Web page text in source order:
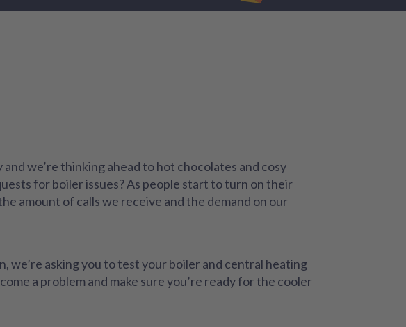
we’re thinking ahead to hot chocolates and cosy
for boiler issues? As people start to turn on their
amount of calls we receive and the demand on our
we’re asking you to test your boiler and central heating
a problem and make sure you’re ready for the cooler